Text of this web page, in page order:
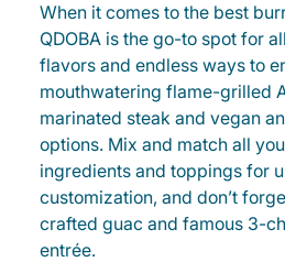
When it comes to the best
QDOBA is the go-to spot for
flavors and endless ways to
mouthwatering flame-grilled
marinated steak and vegan
options. Mix and match all
ingredients and toppings for
customization, and don’t
crafted guac and famous 3-
entrée.